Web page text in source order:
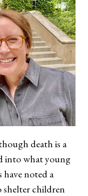
death is a
into what young
have noted a
children